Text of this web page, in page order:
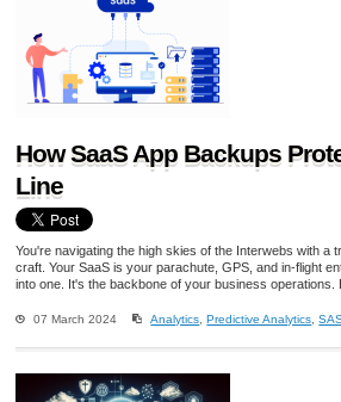
How SaaS App Backups
Line
You're navigating the high skies of the Interwebs with a
craft. Your SaaS is your parachute, GPS, and in-flight
into one. It's the backbone of your business operations.
07 March 2024 Analytics ,Predictive Analytics ,